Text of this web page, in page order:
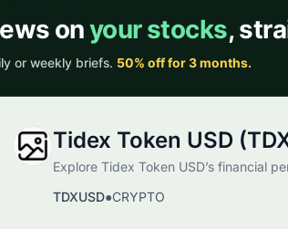
Tidex Token USD
Explore Tidex Token USD’s financial
TDXUSD●CRYPTO